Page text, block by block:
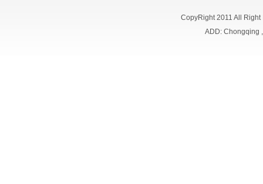
CopyRight 2011 All
ADD: